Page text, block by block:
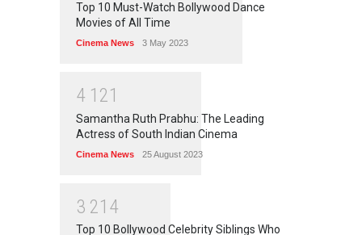
Top 10 Must-Watch Bollywood Dance
Movies of All Time
Cinema News 3 May 2023
4 1 21
Samantha Ruth Prabhu: The Leading
Actress of South Indian Cinema
Cinema News 25 August 2023
3 21 4
Top 10 Bollywood Celebrity Siblings Who